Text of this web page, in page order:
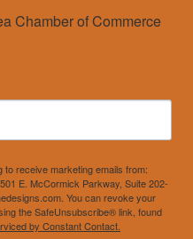
Chamber of Commerce
receive marketing emails from:
E. McCormick Parkway, Suite 202-
You can revoke your
the SafeUnsubscribe® link, found
by Constant Contact.